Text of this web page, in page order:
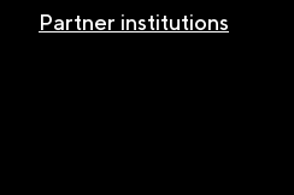
Partner institutions